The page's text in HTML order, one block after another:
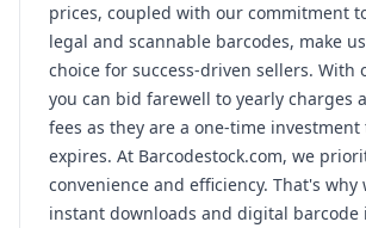
prices, coupled with our commitment
legal and scannable barcodes, make
choice for success-driven sellers. With
you can bid farewell to yearly charges
fees as they are a one-time
expires. At Barcodestock.com, we
convenience and efficiency. That's why
instant downloads and digital barcode